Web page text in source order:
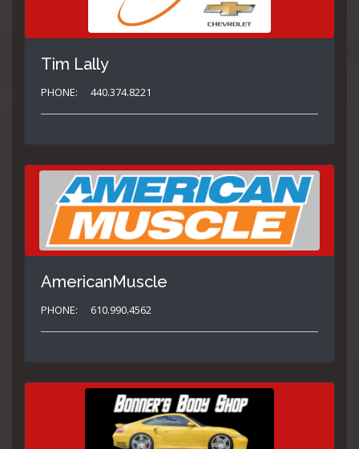
Tim Lally
PHONE: 440.374.8221
AmericanMuscle
PHONE: 610.990.4562